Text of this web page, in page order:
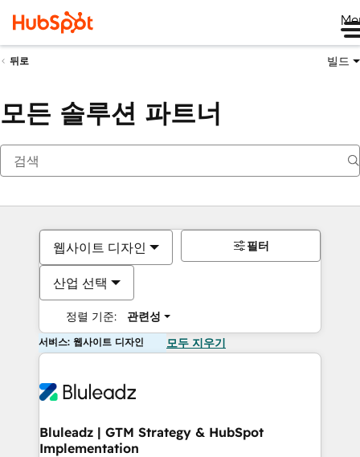
뒤로 빌드
모든 솔루션 파트너
웹사이트 디자인
산업 선택
정렬 기준: 관련성
필터
서비스: 웹사이트 디자인 모두 지우기
Bluleadz | GTM Strategy & HubSpot
Implementation